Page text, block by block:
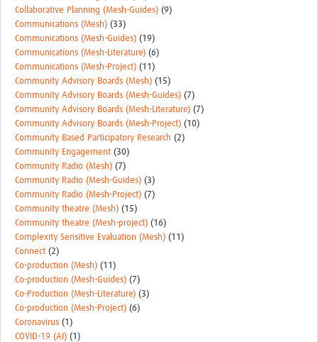
Collaborative Planning (Mesh-Guides) (9)
Communications (Mesh) (33)
Communications (Mesh-Guides) (19)
Communications (Mesh-Literature) (6)
Communications (Mesh-Project) (11)
Community Advisory Boards (Mesh) (15)
Community Advisory Boards (Mesh-Guides) (7)
Community Advisory Boards (Mesh-Literature) (7)
Community Advisory Boards (Mesh-Project) (10)
Community Based Participatory Research (2)
Community Engagement (30)
Community Radio (Mesh) (7)
Community Radio (Mesh-Guides) (3)
Community Radio (Mesh-Project) (7)
Community theatre (Mesh) (15)
Community theatre (Mesh-project) (16)
Complexity Sensitive Evaluation (Mesh) (11)
Connect (2)
Co-production (Mesh) (11)
Co-production (Mesh-Guides) (7)
Co-Production (Mesh-Literature) (3)
Co-production (Mesh-Project) (6)
Coronavirus (1)
COVID-19 (AI) (1)